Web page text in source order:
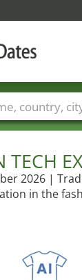
TECH
2026 |
in the
Countries